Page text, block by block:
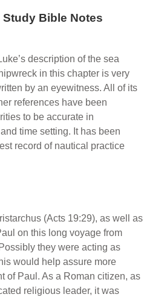
Bible Notes
description of the sea
in this chapter is very
by an eyewitness. All of its
references have been
to be accurate in
time setting. It has been
record of nautical practice
(Acts 19:29), as well as
on this long voyage from
they were acting as
would help assure more
of Paul. As a Roman citizen, as
religious leader, it was